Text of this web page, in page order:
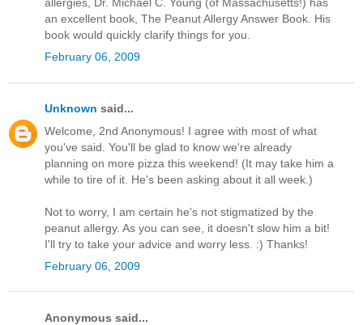
an excellent book, The Peanut Allergy Answer Book. His
book would quickly clarify things for you.
February 06, 2009
Unknown said...
Welcome, 2nd Anonymous! I agree with most of what
you've said. You'll be glad to know we're already
planning on more pizza this weekend! (It may take him a
while to tire of it. He's been asking about it all week.)
Not to worry, I am certain he's not stigmatized by the
peanut allergy. As you can see, it doesn't slow him a bit!
I'll try to take your advice and worry less. :) Thanks!
February 06, 2009
Anonymous said...